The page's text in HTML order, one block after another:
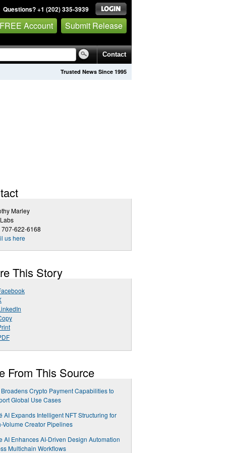
Questions? +1 (202) 335-3939
Account Submit Release
Contact
Trusted News Since 1995
Marley
707-622-6168
us here
This Story
From This Source
Broadens Crypto Payment Capabilities to
Global Use Cases
AI Expands Intelligent NFT Structuring for
Volume Creator Pipelines
AI Enhances AI-Driven Design Automation
Multichain Workflows